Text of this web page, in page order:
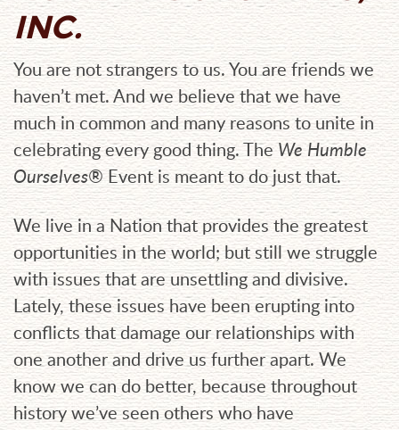
INC.
You are not strangers to us. You are friends we
haven’t met. And we believe that we have
much in common and many reasons to unite in
celebrating every good thing. The We Humble
Ourselves® Event is meant to do just that.
We live in a Nation that provides the greatest
opportunities in the world; but still we struggle
with issues that are unsettling and divisive.
Lately, these issues have been erupting into
conflicts that damage our relationships with
one another and drive us further apart. We
know we can do better, because throughout
history we’ve seen others who have